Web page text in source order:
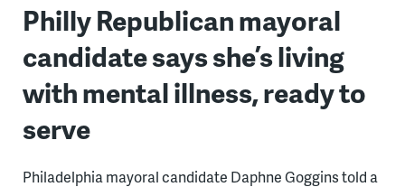
Philly Republican mayoral
candidate says she’s living
with mental illness, ready to
serve
Philadelphia mayoral candidate Daphne Goggins told a